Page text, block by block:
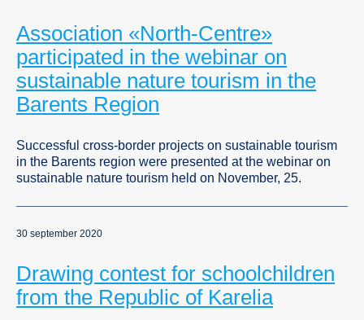
Association «North-Centre»
participated in the webinar on
sustainable nature tourism in the
Barents Region
Successful cross-border projects on sustainable tourism
in the Barents region were presented at the webinar on
sustainable nature tourism held on November, 25.
30 september 2020
Drawing contest for schoolchildren
from the Republic of Karelia